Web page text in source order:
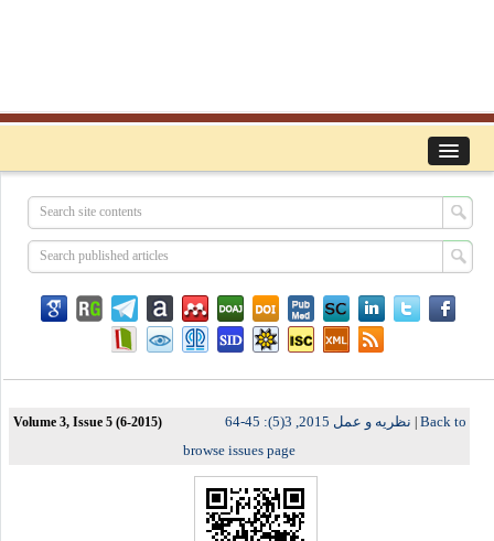
Volume 3, Issue 5 (6-2015) نظریه و عمل 2015, 3(5): 45-64 Back to
browse issues page